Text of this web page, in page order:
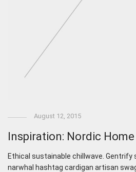
August 12, 2015
Inspiration: Nordic Home
Ethical sustainable chillwave.
narwhal hashtag cardigan artisan